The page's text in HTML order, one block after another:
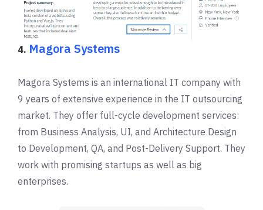
4. Magora Systems
Magora Systems is an international IT company with
9 years of extensive experience in the IT outsourcing
market. They offer full-cycle development services:
from Business Analysis, UI, and Architecture Design
to Development, QA, and Post-Delivery Support. They
work with promising startups as well as big
enterprises.